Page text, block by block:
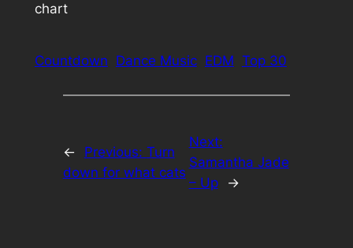
chart
Countdown Dance Music EDM Top 30
← Previous: Turn
down for what cats
Next:
Samantha Jade
– Up
→